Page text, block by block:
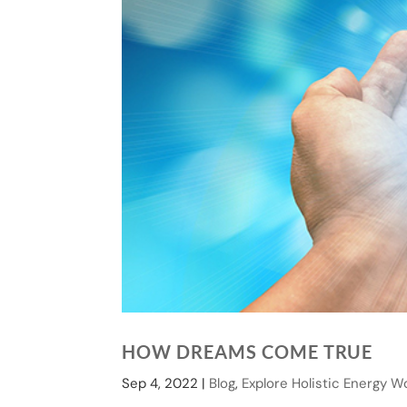
HOW DREAMS COME TRUE
Sep 4, 2022 | Blog, Explore Holistic Energy